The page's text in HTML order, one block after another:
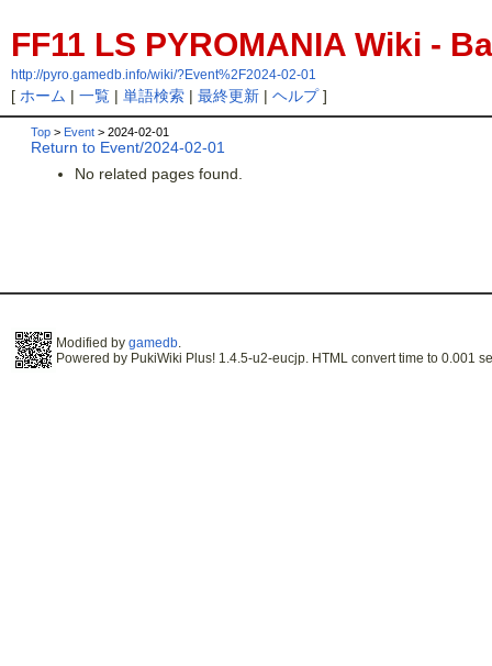
FF11 LS PYROMANIA Wiki -
http://pyro.gamedb.info/wiki/?Event%2F2024-02-01
[ ホーム | 一覧| 単語検索| 最終更新| ヘルプ]
Top > Event > 2024-02-01
Return to Event/2024-02-01
No related pages found.
Modified by gamedb.
Powered by PukiWiki Plus! 1.4.5-u2-eucjp. HTML convert time to 0.001